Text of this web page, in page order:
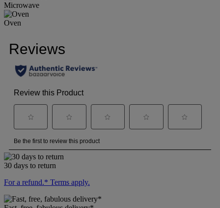
Microwave
Oven
30 days to return
For a refund.* Terms apply.